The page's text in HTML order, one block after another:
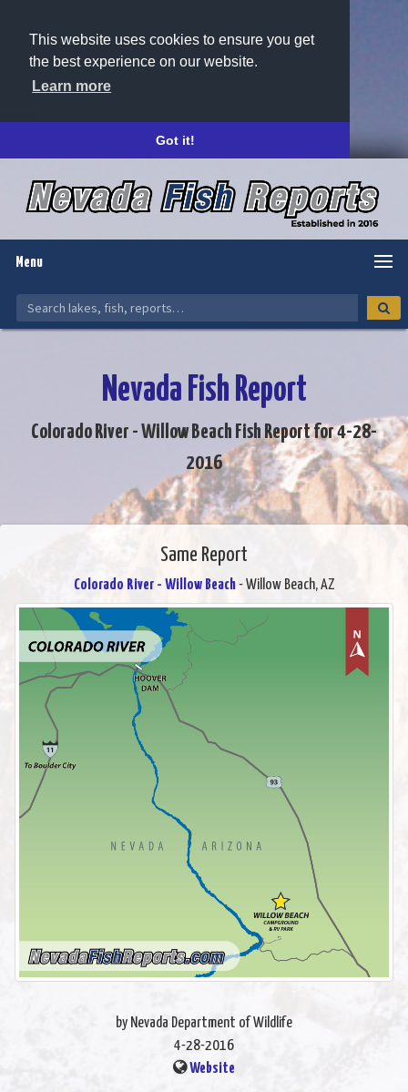
This website uses cookies to ensure you get
the best experience on our website.
Learn more
Got it!
Menu
Nevada Fish Report
Colorado River - Willow Beach Fish Report for 4-28-
2016
Same Report
Colorado River - Willow Beach- Willow Beach, AZ
by Nevada Department of Wildlife
4-28-2016
Website